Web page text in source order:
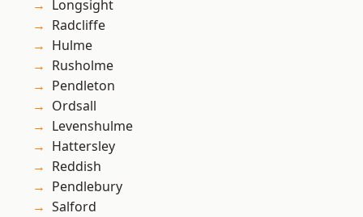
Longsight
Radcliffe
Hulme
Rusholme
Pendleton
Ordsall
Levenshulme
Hattersley
Reddish
Pendlebury
Salford